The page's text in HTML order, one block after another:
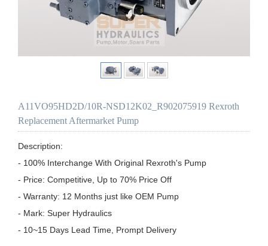
A11VO95HD2D/10R-NSD12K02_R902075919 Rexroth
Replacement Aftermarket Pump
Description:
- 100% Interchange With Original Rexroth's Pump
- Price: Competitive, Up to 70% Price Off
- Warranty: 12 Months just like OEM Pump
- Mark: Super Hydraulics
- 10~15 Days Lead Time, Prompt Delivery